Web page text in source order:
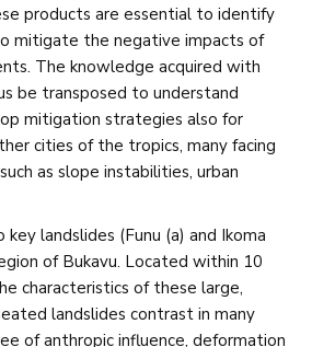
products are essential to identify
mitigate the negative impacts of
The knowledge acquired with
be transposed to understand
mitigation strategies also for
cities of the tropics, many facing
as slope instabilities, urban
landslides (Funu (a) and Ikoma
of Bukavu. Located within 10
characteristics of these large,
landslides contrast in many
of anthropic influence, deformation